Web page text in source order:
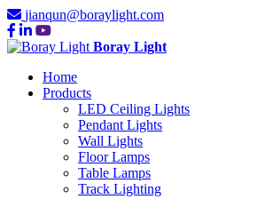
jianqun@boraylight.com
Boray Light
Home
Products
LED Ceiling Lights
Pendant Lights
Wall Lights
Floor Lamps
Table Lamps
Track Lighting